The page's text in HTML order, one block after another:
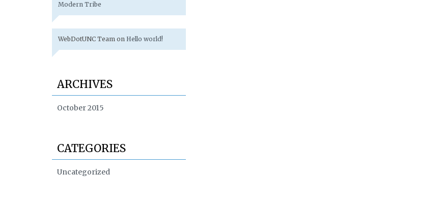
Modern Tribe
WebDotUNC Team on Hello world!
ARCHIVES
October 2015
CATEGORIES
Uncategorized